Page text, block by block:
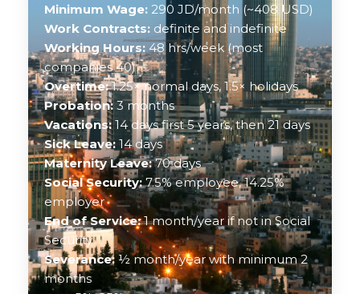
Minimum Wage: 290 JD/month (~408 USD)
Work Contracts: definite and indefinite
Working Hours: 48 hrs/week (most
companies 40)
Overtime:1.25× normal days, 1.5× holidays
Probation: 3 months
Vacations:14 days first 5 years, then 21 days
Sick Leave: 14 days
Maternity Leave:70 days
Social Security:7.5% employee, 14.25%
employer
End of Service:1 month/year if not in Social
Security
Severance:½ month/year with minimum 2
months